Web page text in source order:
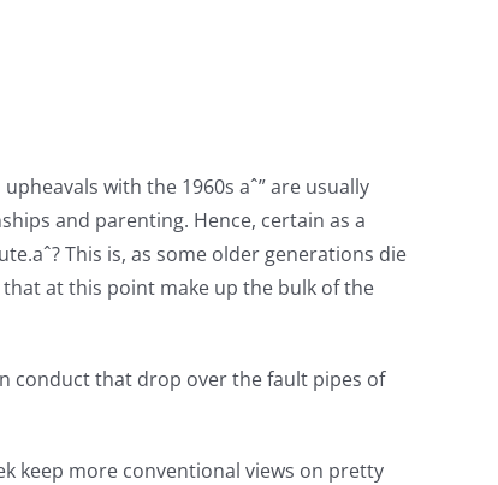
with the 1960s aˆ” are usually
and parenting. Hence, certain as a
This is, as some older generations die
at this point make up the bulk of the
conduct that drop over the fault pipes of
keep more conventional views on pretty